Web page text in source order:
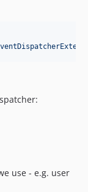
use - e.g. user